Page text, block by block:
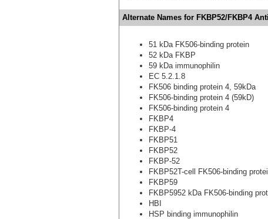
Alternate Names for FKBP52/FKBP4
51 kDa FK506-binding protein
52 kDa FKBP
59 kDa immunophilin
EC 5.2.1.8
FK506 binding protein 4, 59kDa
FK506-binding protein 4 (59kD)
FK506-binding protein 4
FKBP4
FKBP-4
FKBP51
FKBP52
FKBP-52
FKBP52T-cell FK506-binding
FKBP59
FKBP5952 kDa FK506-binding
HBI
HSP binding immunophilin